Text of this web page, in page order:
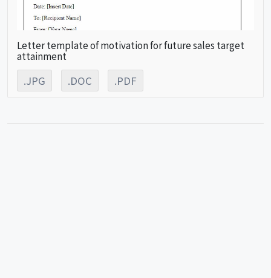
Letter template of motivation for future sales target
attainment
.JPG .DOC .PDF